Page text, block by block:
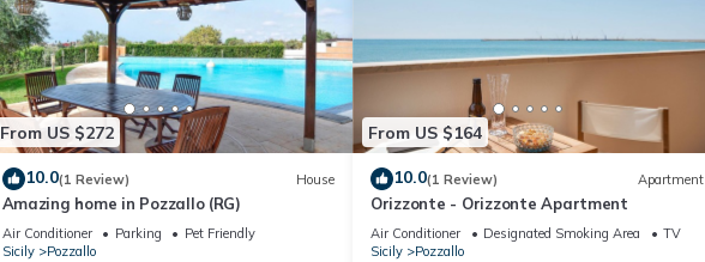
From US $272
10.0(1 Review) House
Amazing home in Pozzallo (RG)
Air Conditioner Parking
Pet Friendly
Sicily
Pozzallo
From US $164
10.0(1 Review) Apartment
Orizzonte - Orizzonte Apartment
Air Conditioner Designated Smoking Area
TV
Sicily
Pozzallo